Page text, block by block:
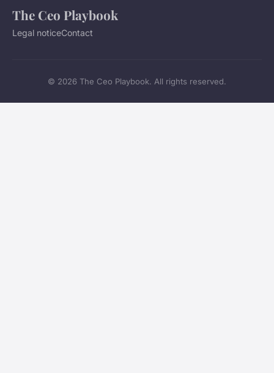
The Ceo Playbook
Legal noticeContact
© 2026 The Ceo Playbook. All rights reserved.